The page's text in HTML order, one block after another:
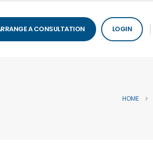
A CONSULTATION LOGIN
HOME